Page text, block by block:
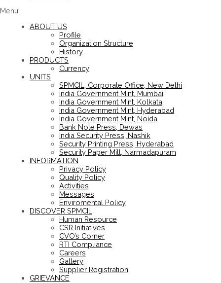
Menu
ABOUT US
Profile
Organization Structure
History
PRODUCTS
Currency
UNITS
SPMCIL, Corporate Office, New Delhi
India Government Mint, Mumbai
India Government Mint, Kolkata
India Government Mint, Hyderabad
India Government Mint, Noida
Bank Note Press, Dewas
India Security Press, Nashik
Security Printing Press, Hyderabad
Security Paper Mill, Narmadapuram
INFORMATION
Privacy Policy
Quality Policy
Activities
Messages
Enviromental Policy
DISCOVER SPMCIL
Human Resource
CSR Initiatives
CVO’s Corner
RTI Compliance
Careers
Gallery
Supplier Registration
GRIEVANCE